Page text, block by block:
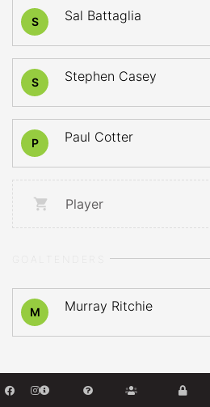
S Sal Battaglia
S Stephen Casey
P Paul Cotter
Player
M Murray Ritchie